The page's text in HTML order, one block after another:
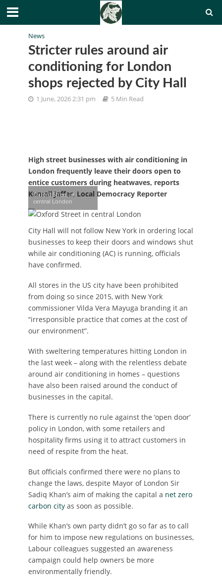
News
Stricter rules around air
conditioning for London
shops rejected by City Hall
1 June, 2026 2:31 pm 5 Min Read
High street businesses with air conditioning in
London frequently leave their doors open to
entice customers during heatwaves, reports
Kumail Jaffer, Local Democracy Reporter
Oxford Street in
central London
City Hall will not follow New York in ordering local
businesses to keep their doors and windows shut
while air conditioning (AC) is running, officials
have confirmed.
All stores in the US city have been prohibited
from doing so since 2015, with New York
commissioner Vilda Vera Mayuga branding it an
“irresponsible practice that comes at the cost of
our environment”.
With sweltering temperatures hitting London in
the last week – along with the relentless debate
around air conditioning in homes – questions
have also been raised around the conduct of
businesses in the capital.
There is currently no rule against the ‘open door’
policy in London, with some retailers and
hospitality firms using it to attract customers in
need of respite from the heat.
But officials confirmed there were no plans to
change the laws, despite Mayor of London Sir
Sadiq Khan’s aim of making the capital a net zero
carbon cityas soon as possible.
While Khan’s own party didn’t go so far as to call
for him to impose new regulations on businesses,
Labour colleagues suggested an awareness
campaign could help owners be more
environmentally friendly.